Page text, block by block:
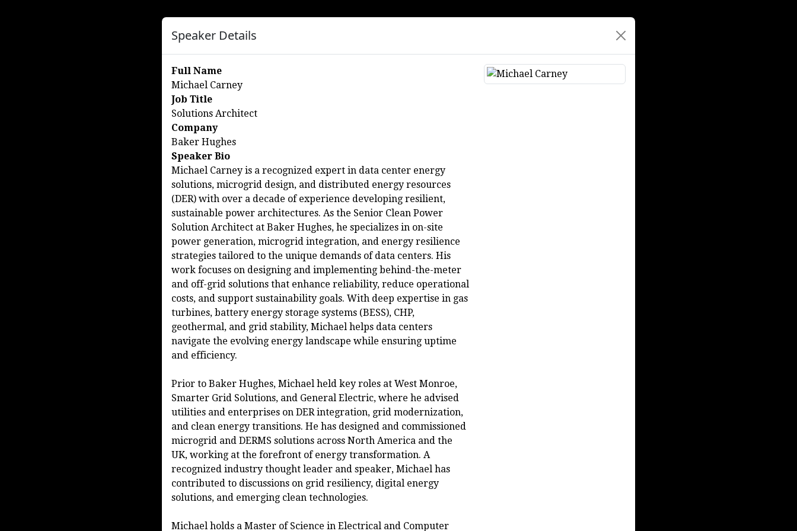
Speaker Details
Full Name
Michael Carney
Job Title
Solutions Architect
Company
Baker Hughes
Speaker Bio
Michael Carney is a recognized expert in data center energy
solutions, microgrid design, and distributed energy resources
(DER) with over a decade of experience developing resilient,
sustainable power architectures. As the Senior Clean Power
Solution Architect at Baker Hughes, he specializes in on-site
power generation, microgrid integration, and energy resilience
strategies tailored to the unique demands of data centers. His
work focuses on designing and implementing behind-the-meter
and off-grid solutions that enhance reliability, reduce operational
costs, and support sustainability goals. With deep expertise in gas
turbines, battery energy storage systems (BESS), CHP,
geothermal, and grid stability, Michael helps data centers
navigate the evolving energy landscape while ensuring uptime
and efficiency.
Prior to Baker Hughes, Michael held key roles at West Monroe,
Smarter Grid Solutions, and General Electric, where he advised
utilities and enterprises on DER integration, grid modernization,
and clean energy transitions. He has designed and commissioned
microgrid and DERMS solutions across North America and the
UK, working at the forefront of energy transformation. A
recognized industry thought leader and speaker, Michael has
contributed to discussions on grid resiliency, digital energy
solutions, and emerging clean technologies.
Michael holds a Master of Science in Electrical and Computer